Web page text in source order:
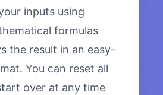
inputs using
formulas
the result in an easy-
You can reset all
over at any time